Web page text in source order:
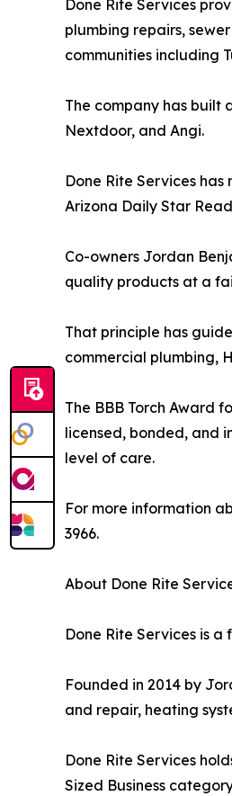
Done Rite Services
plumbing repairs,
communities including
The company has built
Nextdoor, and Angi.
Done Rite Services
Arizona Daily Star
Co-owners Jordan
quality products at a
That principle has
commercial plumbing,
The BBB Torch Award
licensed, bonded, and
level of care.
For more information
3966.
About Done Rite
Done Rite Services is
Founded in 2014 by
and repair, heating
Done Rite Services
Sized Business